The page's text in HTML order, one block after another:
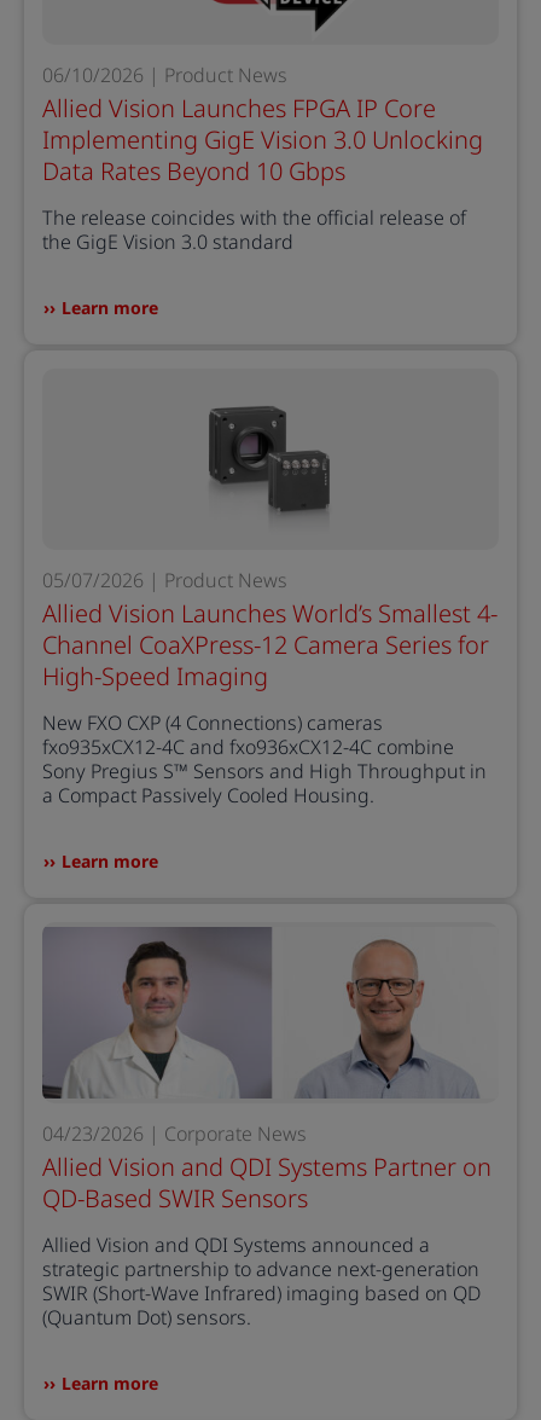
06/10/2026 | Product News
Allied Vision Launches FPGA IP Core
Implementing GigE Vision 3.0 Unlocking
Data Rates Beyond 10 Gbps
The release coincides with the official release of
the GigE Vision 3.0 standard
Learn more
05/07/2026 | Product News
Allied Vision Launches World’s Smallest 4-
Channel CoaXPress-12 Camera Series for
High-Speed Imaging
New FXO CXP (4 Connections) cameras
fxo935xCX12-4C and fxo936xCX12-4C combine
Sony Pregius S™ Sensors and High Throughput in
a Compact Passively Cooled Housing.
Learn more
04/23/2026 | Corporate News
Allied Vision and QDI Systems Partner on
QD-Based SWIR Sensors
Allied Vision and QDI Systems announced a
strategic partnership to advance next-generation
SWIR (Short-Wave Infrared) imaging based on QD
(Quantum Dot) sensors.
Learn more